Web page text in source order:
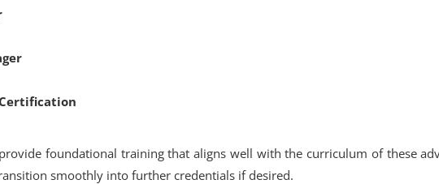
foundational training that aligns well with the curriculum of these
smoothly into further credentials if desired.